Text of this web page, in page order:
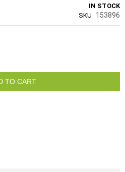
IN STOCK
SKU
153896
TO CART